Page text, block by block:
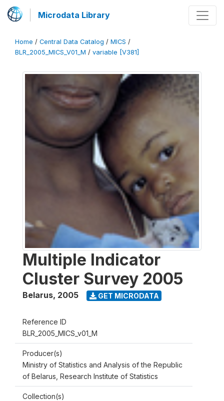
Microdata Library
Home / Central Data Catalog / MICS /
BLR_2005_MICS_V01_M / variable [V381]
Multiple Indicator
Cluster Survey 2005
Belarus, 2005 GET MICRODATA
Reference ID
BLR_2005_MICS_v01_M
Producer(s)
Ministry of Statistics and Analysis of the Republic
of Belarus, Research Institute of Statistics
Collection(s)